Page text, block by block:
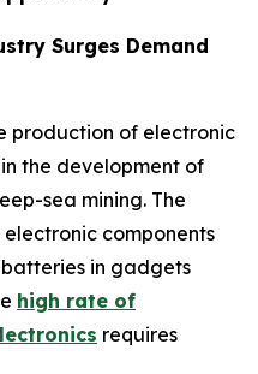
Surges Demand
production of electronic
the development of
sea mining. The
components
in gadgets
high rate of
requires